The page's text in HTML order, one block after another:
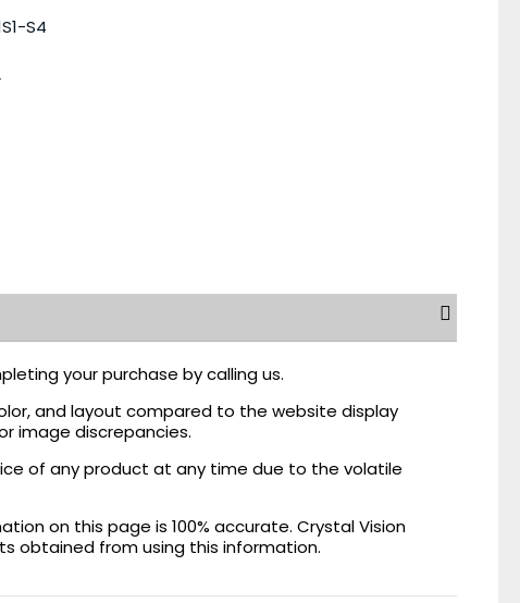
S4
your purchase by calling us.
and layout compared to the website display
image discrepancies.
of any product at any time due to the volatile
on this page is 100% accurate. Crystal Vision
obtained from using this information.